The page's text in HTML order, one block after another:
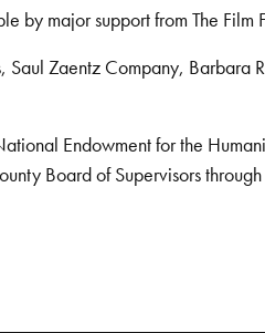
major support from The Film
Saul Zaentz Company,
Endowment for the
Board of Supervisors